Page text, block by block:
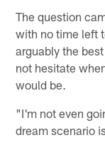
The question
with no time left
arguably the
not hesitate
would be.
"I'm not even
dream scenario